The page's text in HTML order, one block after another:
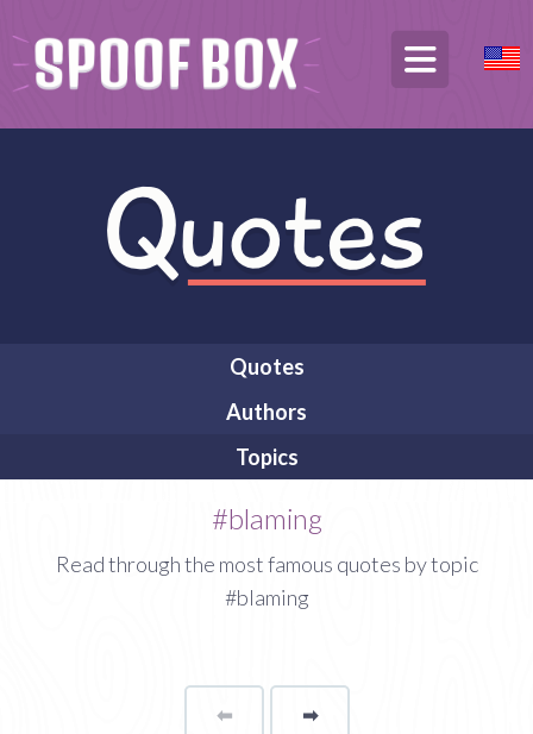
Quotes
Authors
Topics
#blaming
Read through the most famous quotes by topic
#blaming
⬅Page ➡page